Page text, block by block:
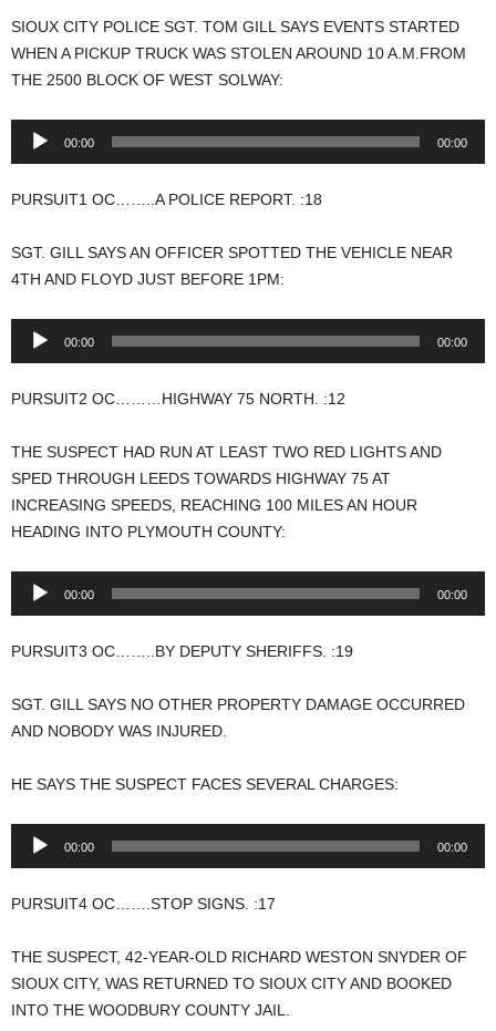
SIOUX CITY POLICE SGT. TOM GILL SAYS EVENTS STARTED
WHEN A PICKUP TRUCK WAS STOLEN AROUND 10 A.M.FROM
THE 2500 BLOCK OF WEST SOLWAY:
Audio
00:00 00:00
PURSUIT1 OC……..A POLICE REPORT. :18
SGT. GILL SAYS AN OFFICER SPOTTED THE VEHICLE NEAR
4TH AND FLOYD JUST BEFORE 1PM:
Audio
00:00 00:00
PURSUIT2 OC………HIGHWAY 75 NORTH. :12
THE SUSPECT HAD RUN AT LEAST TWO RED LIGHTS AND
SPED THROUGH LEEDS TOWARDS HIGHWAY 75 AT
INCREASING SPEEDS, REACHING 100 MILES AN HOUR
HEADING INTO PLYMOUTH COUNTY:
Audio
00:00 00:00
PURSUIT3 OC……..BY DEPUTY SHERIFFS. :19
SGT. GILL SAYS NO OTHER PROPERTY DAMAGE OCCURRED
AND NOBODY WAS INJURED.
HE SAYS THE SUSPECT FACES SEVERAL CHARGES:
Audio
00:00 00:00
PURSUIT4 OC…….STOP SIGNS. :17
THE SUSPECT, 42-YEAR-OLD RICHARD WESTON SNYDER OF
SIOUX CITY, WAS RETURNED TO SIOUX CITY AND BOOKED
INTO THE WOODBURY COUNTY JAIL.